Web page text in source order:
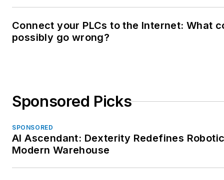
Connect your PLCs to the Internet: What
possibly go wrong?
Sponsored Picks
SPONSORED
AI Ascendant: Dexterity Redefines
Modern Warehouse